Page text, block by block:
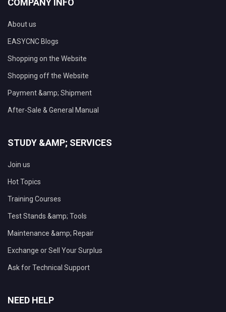
COMPANY INFO
About us
EASYCNC Blogs
Shopping on the Website
Shopping off the Website
Payment &amp; Shipment
After-Sale & General Manual
STUDY &AMP; SERVICES
Join us
Hot Topics
Training Courses
Test Stands &amp; Tools
Maintenance &amp; Repair
Exchange or Sell Your Surplus
Ask for Technical Support
NEED HELP